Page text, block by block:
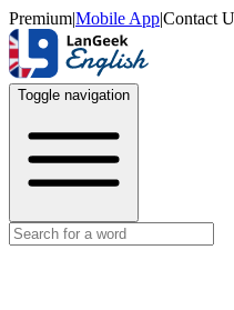
Premium|Mobile App|Contact
Toggle navigation